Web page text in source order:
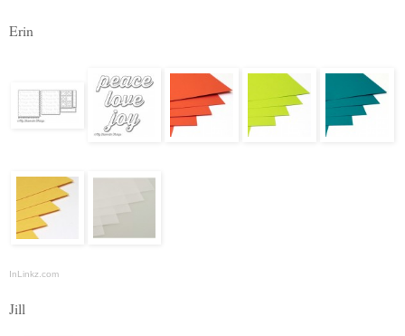
Erin
InLinkz.com
Jill